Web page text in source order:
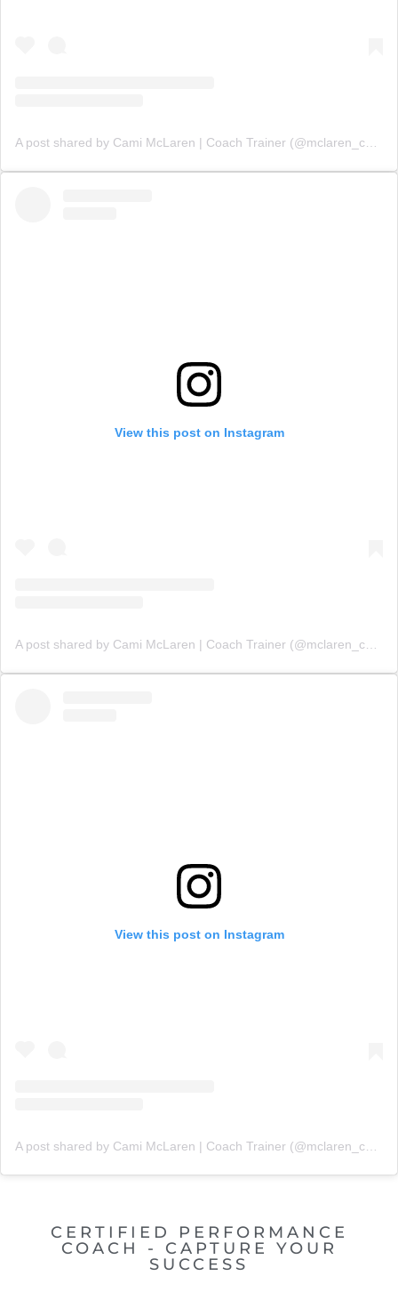
View this post on Instagram
View this post on Instagram
A post shared by Cami McLaren | Coach Trainer (@mclaren_coaching)
CERTIFIED PERFORMANCE
COACH - CAPTURE YOUR
SUCCESS